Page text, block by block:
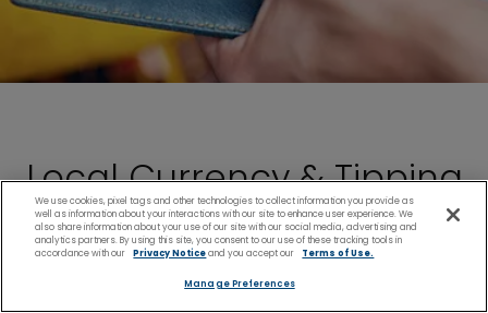
Local Currency & Tipping
Customs
Guernsey and St. Peter Port have their own
We use cookies, pixel tags and other technologies to collect information you provide as
well as information about your interactions with our site to enhance user experience. We
also share information about your use of our site with our social media, advertising and
analytics partners. By using this site, you consent to our use of these tracking tools in
accordance with our
Privacy Noticeand you accept our Terms of Use.
Manage Preferences